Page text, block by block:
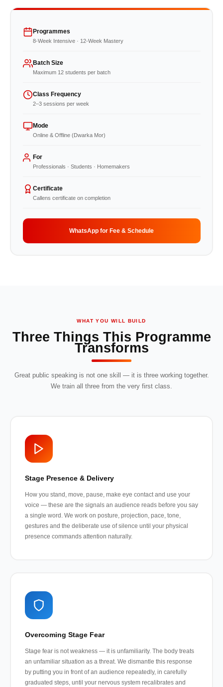
Programmes
8-Week Intensive · 12-Week Mastery
Batch Size
Maximum 12 students per batch
Class Frequency
2–3 sessions per week
Mode
Online & Offline (Dwarka Mor)
For
Professionals · Students · Homemakers
Certificate
Callens certificate on completion
WhatsApp for Fee & Schedule
WHAT YOU WILL BUILD
Three Things This Programme
Transforms
Great public speaking is not one skill — it is three working together.
We train all three from the very first class.
Stage Presence & Delivery
How you stand, move, pause, make eye contact and use your
voice — these are the signals an audience reads before you say
a single word. We work on posture, projection, pace, tone,
gestures and the deliberate use of silence until your physical
presence commands attention naturally.
Overcoming Stage Fear
Stage fear is not weakness — it is unfamiliarity. The body treats
an unfamiliar situation as a threat. We dismantle this response
by putting you in front of an audience repeatedly, in carefully
graduated steps, until your nervous system recalibrates and